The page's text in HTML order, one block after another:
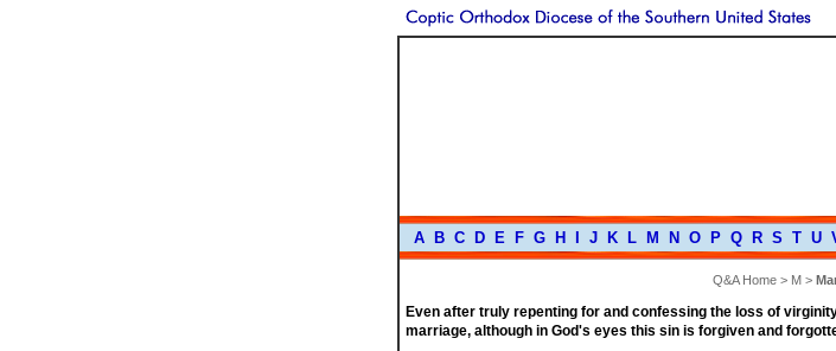
A B C D E F G H J K L M N O P Q R S T U
Q&A Home > M >
Even after truly repenting for and confessing the loss of
marriage, although in God's eyes this sin is forgiven and